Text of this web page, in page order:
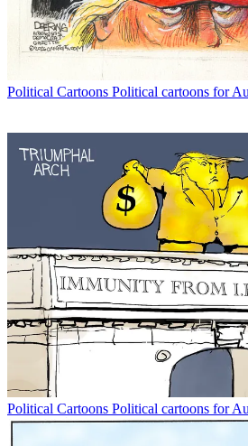
Political Cartoons Political cartoons for
Political Cartoons Political cartoons for